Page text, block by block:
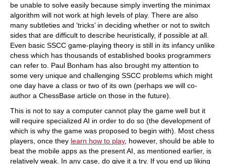
be unable to solve easily because simply inverting the minimax
algorithm will not work at high levels of play. There are also
many subtleties and ‘tricks’ in deciding whether or not to switch
sides that are difficult to describe heuristically, if possible at all.
Even basic SSCC game-playing theory is still in its infancy unlike
chess which has thousands of established books programmers
can refer to. Paul Bonham has also brought my attention to
some very unique and challenging SSCC problems which might
one day have a class or two of its own (perhaps we will co-
author a ChessBase article on those in the future).
This is not to say a computer cannot play the game well but it
will require specialized AI in order to do so (the development of
which is why the game was proposed to begin with). Most chess
players, once they learn how to play, however, should be able to
beat the mobile apps as the present AI, as mentioned earlier, is
relatively weak. In any case, do give it a try. If you end up liking